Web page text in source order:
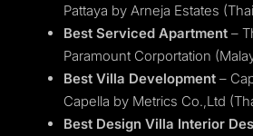
Pattaya by Arneja Estates
Best Serviced Apartment –
Paramount Corportation
Best Villa Development –
Capella by Metrics Co.,Ltd
Best Design Villa Interior